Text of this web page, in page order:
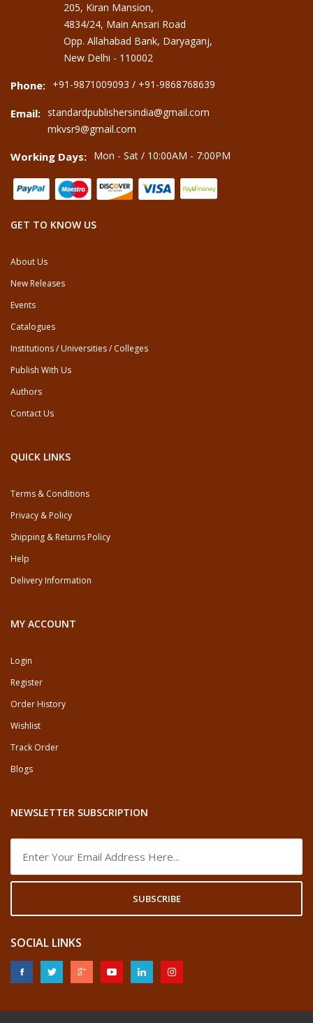
205, Kiran Mansion,
4834/24, Main Ansari Road
Opp. Allahabad Bank, Daryaganj,
New Delhi - 110002
Phone: +91-9871009093 / +91-9868768639
Email: standardpublishersindia@gmail.com
mkvsr9@gmail.com
Working Days: Mon - Sat / 10:00AM - 7:00PM
GET TO KNOW US
About Us
New Releases
Events
Catalogues
Institutions / Universities / Colleges
Publish With Us
Authors
Contact Us
QUICK LINKS
Terms & Conditions
Privacy & Policy
Shipping & Returns Policy
Help
Delivery Information
MY ACCOUNT
Login
Register
Order History
Wishlist
Track Order
Blogs
NEWSLETTER SUBSCRIPTION
SUBSCRIBE
SOCIAL LINKS